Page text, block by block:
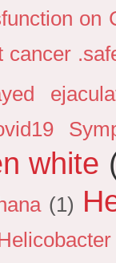
on
cancer
white
(1)